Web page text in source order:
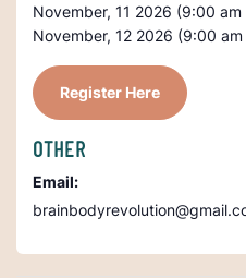
November, 11 2026 (9:00
November, 12 2026 (9:00
Register Here
OTHER
Email: